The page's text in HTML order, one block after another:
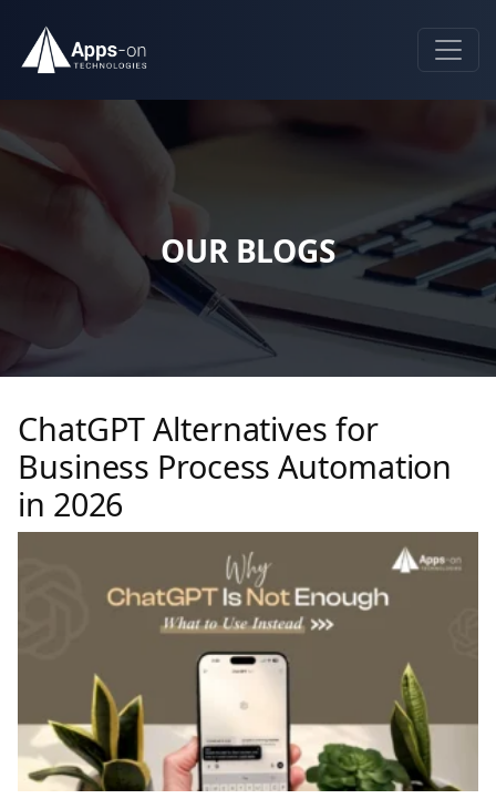
OUR BLOGS
ChatGPT Alternatives for
Business Process Automation
in 2026